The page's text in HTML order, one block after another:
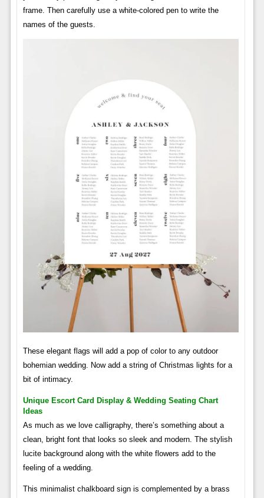
frame. Then carefully use a white-colored pen to write the
names of the guests.
These elegant flags will add a pop of color to any outdoor
bohemian wedding. Now add a string of Christmas lights for a
bit of intimacy.
Unique Escort Card Display & Wedding Seating Chart
Ideas
As much as we love calligraphy, there’s something about a
clean, bright font that looks so sleek and modern. The stylish
lucite background along with the white flowers add to the
feeling of a wedding.
This minimalist chalkboard sign is complemented by a brass